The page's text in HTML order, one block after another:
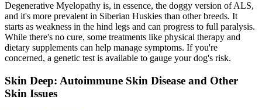
Degenerative Myelopathy is, in essence, the doggy version of ALS,
and it's more prevalent in Siberian Huskies than other breeds. It
starts as weakness in the hind legs and can progress to full paralysis.
While there's no cure, some treatments like physical therapy and
dietary supplements can help manage symptoms. If you're
concerned, a genetic test is available to gauge your dog's risk.
Skin Deep: Autoimmune Skin Disease and Other
Skin Issues